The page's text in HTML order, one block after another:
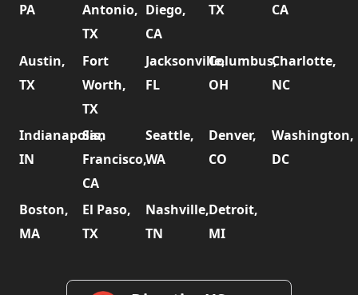
PA
Antonio,
TX
Diego,
CA
TX
CA
Austin,
TX
Fort
Worth,
TX
Jacksonville,
FL
Columbus,
OH
Charlotte,
NC
Indianapolis,
IN
San
Francisco,
CA
Seattle,
WA
Denver,
CO
Washington,
DC
Boston,
MA
El Paso,
TX
Nashville,
TN
Detroit,
MI